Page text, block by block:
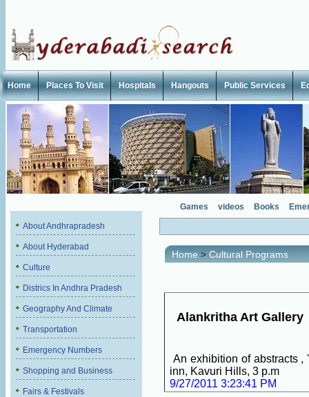
Home Places To Visit Hospitals Hangouts Public Services
About Andhrapradesh
About Hyderabad
Culture
Districs In Andhra Pradesh
Geography And Climate
Transportation
Emergency Numbers
Shopping and Business
Fairs & Festivals
Games videos Books
Home > Cultural Programs
Alankritha Art Gallery
An exhibition of abstracts ,
inn, Kavuri Hills, 3 p.m
9/27/2011 3:23:41 PM